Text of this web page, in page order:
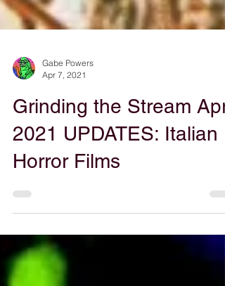
Gabe Powers
Apr 7, 2021
Grinding the Stream April
2021 UPDATES: Italian